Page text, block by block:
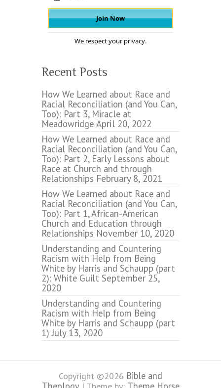
We respect your privacy.
Recent Posts
How We Learned about Race and
Racial Reconciliation (and You Can,
Too): Part 3, Miracle at
Meadowridge April 20, 2022
How We Learned about Race and
Racial Reconciliation (and You Can,
Too): Part 2, Early Lessons about
Race at Church and through
Relationships February 8, 2021
How We Learned about Race and
Racial Reconciliation (and You Can,
Too): Part 1, African-American
Church and Education through
Relationships November 10, 2020
Understanding and Countering
Racism with Help from Being
White by Harris and Schaupp (part
2): White Guilt September 25,
2020
Understanding and Countering
Racism with Help from Being
White by Harris and Schaupp (part
1) July 13, 2020
Copyright ©2026 Bible and